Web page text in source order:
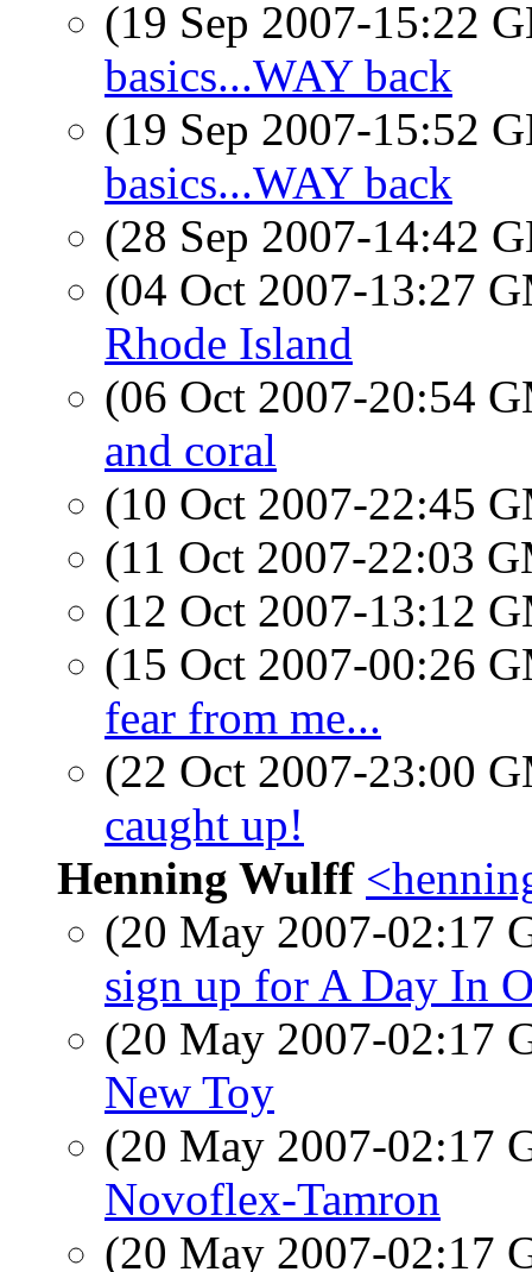
(19 Sep 2007-15:22
basics...WAY back
(19 Sep 2007-15:52
basics...WAY back
(28 Sep 2007-14:42
(04 Oct 2007-13:27
Rhode Island
(06 Oct 2007-20:54
and coral
(10 Oct 2007-22:45
(11 Oct 2007-22:03
(12 Oct 2007-13:12
(15 Oct 2007-00:26
fear from me...
(22 Oct 2007-23:00
caught up!
Henning Wulff
(20 May 2007-02:17
sign up for A Day In
(20 May 2007-02:17
New Toy
(20 May 2007-02:17
Novoflex-Tamron
(20 May 2007-02:17